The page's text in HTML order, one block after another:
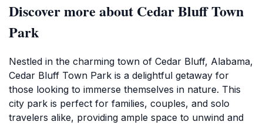
Discover more about Cedar Bluff Town
Park
Nestled in the charming town of Cedar Bluff, Alabama,
Cedar Bluff Town Park is a delightful getaway for
those looking to immerse themselves in nature. This
city park is perfect for families, couples, and solo
travelers alike, providing ample space to unwind and